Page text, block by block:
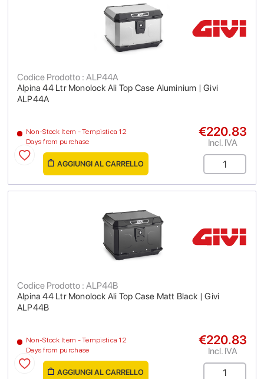
Alpina 44 Ltr Monolock Ali Top Case Aluminium | Givi
ALP44A
Codice Prodotto : ALP44A
Non-Stock Item - Tempistica 12
Days from purchase
€220.83
Incl. IVA
AGGIUNGI AL CARRELLO
Alpina 44 Ltr Monolock Ali Top Case Matt Black | Givi
ALP44B
Codice Prodotto : ALP44B
Non-Stock Item - Tempistica 12
Days from purchase
€220.83
Incl. IVA
AGGIUNGI AL CARRELLO